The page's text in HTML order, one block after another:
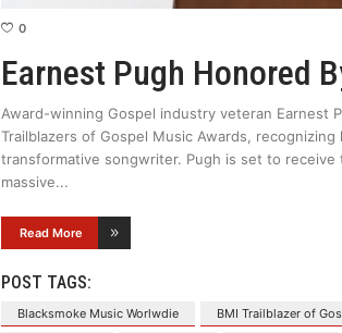
0
Earnest Pugh Honored
Award-winning Gospel industry veteran Earnest
Trailblazers of Gospel Music Awards,
transformative songwriter. Pugh is set to
massive
Read More
POST TAGS:
Blacksmoke Music Worlwdie BMI Trailblazer of